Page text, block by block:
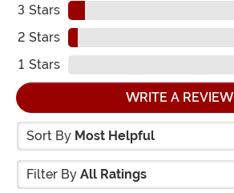
3 Stars
2 Stars
1 Stars
WRITE A REVIEW
Sort By Most Helpful
Filter By All Ratings